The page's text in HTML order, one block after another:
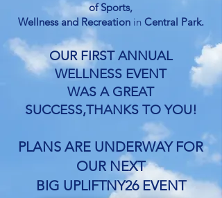
of Sports,
Wellness and Recreationin Central Park.
OUR FIRST ANNUAL
WELLNESS EVENT
WAS A GREAT
SUCCESS,THANKS TO YOU!
PLANS ARE UNDERWAY FOR
OUR NEXT
BIG UPLIFTNY26 EVENT